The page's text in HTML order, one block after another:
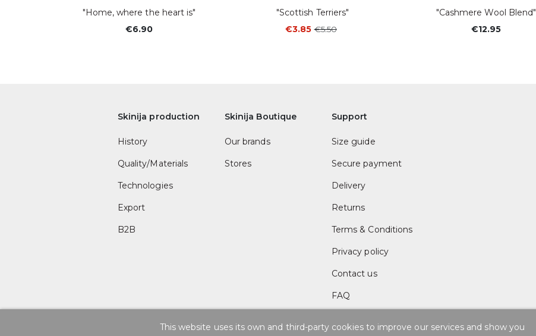
"Home, where the heart is"
€6.90
"Scottish Terriers"
€3.85 €5.50
"Cashmere Wool Blend"
€12.95
Skinija production
History
Quality/Materials
Technologies
Export
B2B
Skinija Boutique
Our brands
Stores
Support
Size guide
Secure payment
Delivery
Returns
Terms & Conditions
Privacy policy
Contact us
FAQ
This website uses its own and third-party cookies to improve our services and show you